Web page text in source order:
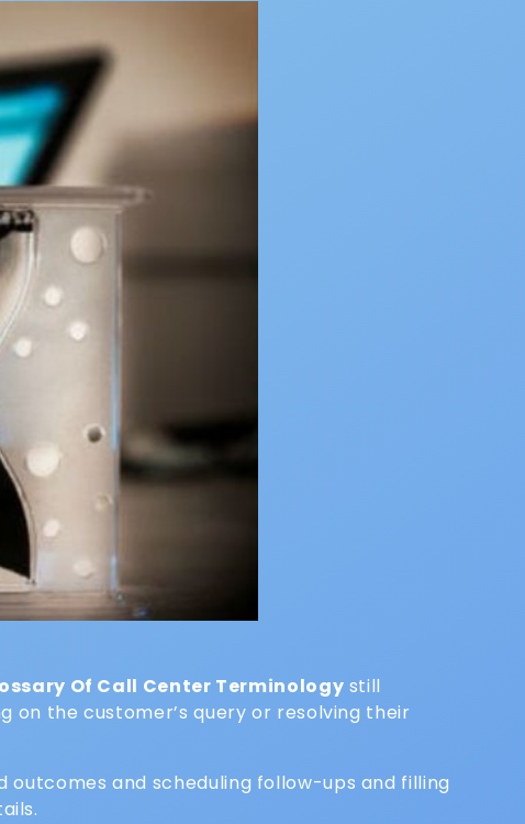
Of Call Center Terminology still
the customer’s query or resolving their
and scheduling follow-ups and filling